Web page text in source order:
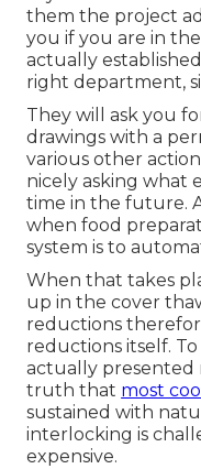
them the project
you if you are in
actually
right department,
They will ask you
drawings with a
various other
nicely asking what
time in the future.
when food
system is to
When that takes
up in the cover
reductions
reductions itself.
actually
truth that most
sustained with
interlocking is
expensive.